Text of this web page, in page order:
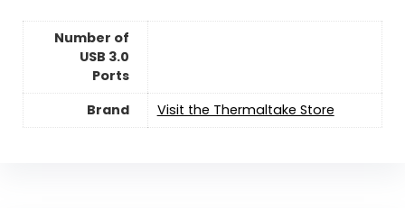
Number of
USB 3.0
Ports
Brand
Visit the Thermaltake Store